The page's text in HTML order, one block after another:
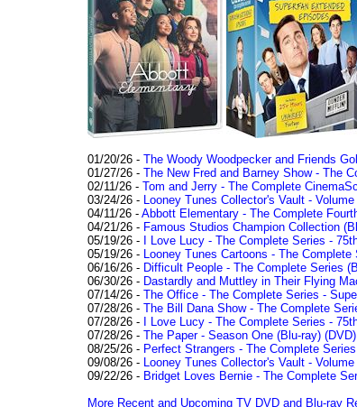
01/20/26 - The Woody Woodpecker and Friends
01/27/26 - The New Fred and Barney Show - The
02/11/26 - Tom and Jerry - The Complete
03/24/26 - Looney Tunes Collector's Vault -
04/11/26 - Abbott Elementary - The Complete
04/21/26 - Famous Studios Champion Collection
05/19/26 - I Love Lucy - The Complete Series -
05/19/26 - Looney Tunes Cartoons - The Complete
06/16/26 - Difficult People - The Complete Series
06/30/26 - Dastardly and Muttley in Their Flying
07/14/26 - The Office - The Complete Series -
07/28/26 - The Bill Dana Show - The Complete
07/28/26 - I Love Lucy - The Complete Series -
07/28/26 - The Paper - Season One (Blu-ray) (DVD)
08/25/26 - Perfect Strangers - The Complete
09/08/26 - Looney Tunes Collector's Vault -
09/22/26 - Bridget Loves Bernie - The Complete
More Recent and Upcoming TV DVD and Blu-ray